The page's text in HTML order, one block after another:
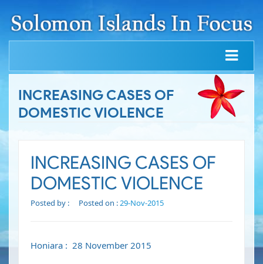
INCREASING CASES OF
DOMESTIC VIOLENCE
INCREASING CASES OF
DOMESTIC VIOLENCE
Posted by : Posted on :29-Nov-2015
Honiara : 28 November 2015